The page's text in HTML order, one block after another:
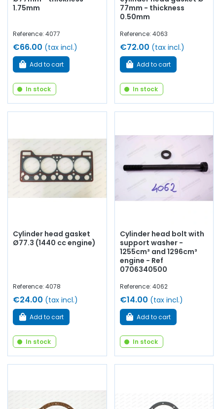
1.75mm
Reference: 4077
€66.00 (tax incl.)
Add to cart
In stock
77mm - thickness
0.50mm
Reference: 4063
€72.00 (tax incl.)
Add to cart
In stock
Cylinder head gasket
Ø77.3 (1440 cc engine)
Reference: 4078
€24.00 (tax incl.)
Add to cart
In stock
Cylinder head bolt with
support washer -
1255cm³ and 1296cm³
engine - Ref
0706340500
Reference: 4062
€14.00 (tax incl.)
Add to cart
In stock